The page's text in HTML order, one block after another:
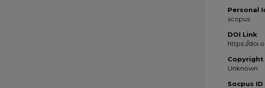
Personal
scopus
DOI Link
https://
Copyright
Unknown
Socpus ID